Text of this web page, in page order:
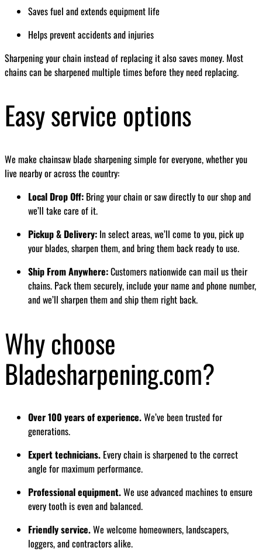
Saves fuel and extends equipment life
Helps prevent accidents and injuries
Sharpening your chain instead of replacing it also saves money. Most
chains can be sharpened multiple times before they need replacing.
Easy service options
We make chainsaw blade sharpening simple for everyone, whether you
live nearby or across the country:
Local Drop Off: Bring your chain or saw directly to our shop and
we’ll take care of it.
Pickup & Delivery: In select areas, we’ll come to you, pick up
your blades, sharpen them, and bring them back ready to use.
Ship From Anywhere:Customers nationwide can mail us their
chains. Pack them securely, include your name and phone number,
and we’ll sharpen them and ship them right back.
Why choose
Bladesharpening.com?
Over 100 years of experience.We’ve been trusted for
generations.
Expert technicians. Every chain is sharpened to the correct
angle for maximum performance.
Professional equipment.We use advanced machines to ensure
every tooth is even and balanced.
Friendly service.We welcome homeowners, landscapers,
loggers, and contractors alike.